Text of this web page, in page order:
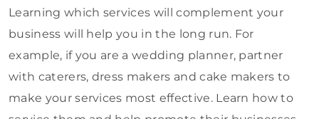
Learning which services will complement your
business will help you in the long run. For
example, if you are a wedding planner, partner
with caterers, dress makers and cake makers to
make your services most effective. Learn how to